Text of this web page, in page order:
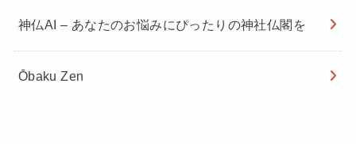
神仏AI – あなたのお悩みにぴったりの神社仏閣を
Ōbaku Zen